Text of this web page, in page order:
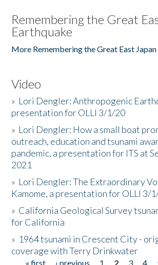
Remembering the Great
Earthquake
More Remembering the Great East
Video
» Lori Dengler: Anthropogenic
presentation for OLLI 3/1/20
» Lori Dengler: How a small boat
outreach, education and tsunami
pandemic, a presentation for ITS at
2021
» Lori Dengler: The Extraordinary
Kamome, a presentation for OLLI 3/
» California Geological Survey
for California
» 1964 tsunami in Crescent City -
coverage with Terry Drinkwater
« first ‹ previous 1 2 3 4